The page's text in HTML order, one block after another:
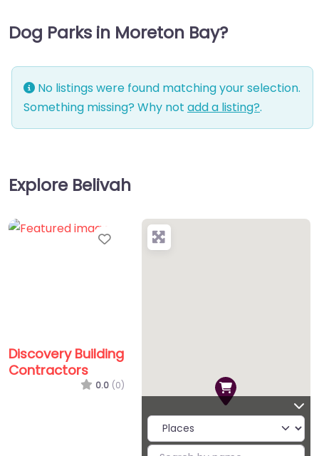
Dog Parks in Moreton Bay?
No listings were found matching your selection.
Something missing? Why not add a listing?.
Explore Belivah
Favorite
Discovery Building
Contractors
0.0 (0)